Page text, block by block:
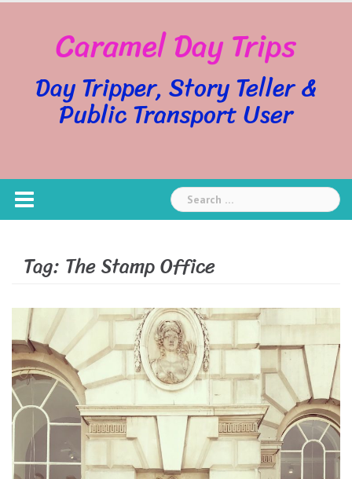
Caramel Day Trips
Day Tripper, Story Teller &
Public Transport User
Search
for:
Tag: The Stamp Office